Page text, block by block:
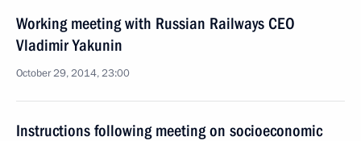
Working meeting with Russian Railways CEO
Vladimir Yakunin
October 29, 2014, 23:00
Instructions following meeting on socioeconomic